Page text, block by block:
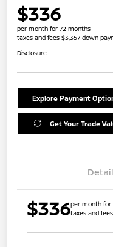
$336
per month for 72 months
taxes and fees $3,357 down
Disclosure
Explore Payment
Get Your Trade
$336per month for
taxes and